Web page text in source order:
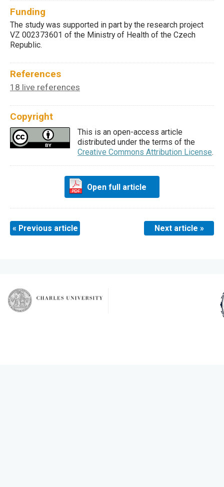
Funding
The study was supported in part by the research project
VZ 002373601 of the Ministry of Health of the Czech
Republic.
References
18 live references
Copyright
This is an open-access article
distributed under the terms of the
Creative Commons Attribution License.
Open full article
« Previous article Next article »